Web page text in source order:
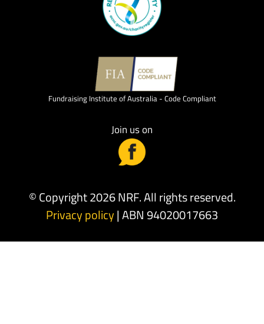
Fundraising Institute of Australia - Code Compliant
Join us on
© Copyright 2026 NRF. All rights reserved.
Privacy policy| ABN 94020017663